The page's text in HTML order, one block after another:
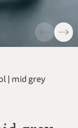
| mid grey